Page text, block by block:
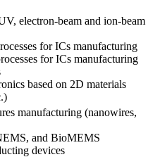
electron-beam and ion-beam
for ICs manufacturing
for ICs manufacturing
based on 2D materials
manufacturing (nanowires,
and BioMEMS
devices